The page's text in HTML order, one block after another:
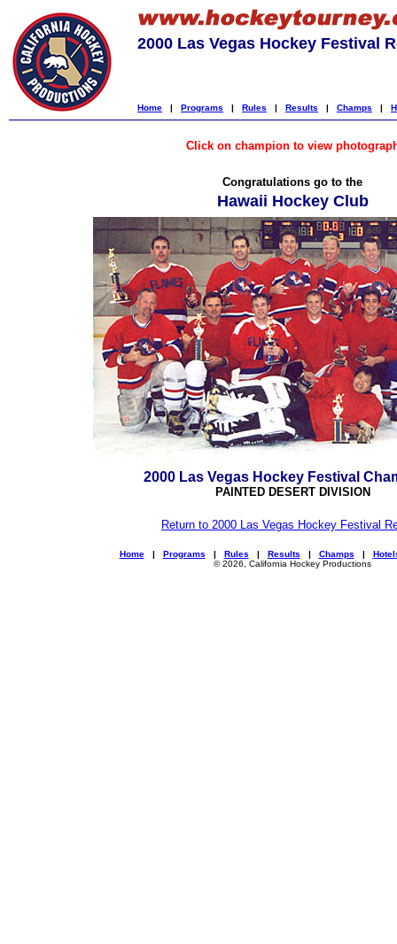
2000 Las Vegas Hockey Festival
Home | Programs | Rules | Results | Champs |
Click on champion to view
Congratulations go to the
Hawaii Hockey Club
2000 Las Vegas Hockey Festival
PAINTED DESERT DIVISION
Return to 2000 Las Vegas Hockey Festival
Home| Programs | Rules | Results | Champs |
© 2026, California Hockey Productions